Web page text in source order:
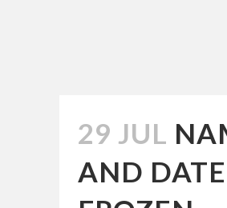
29 JUL
AND